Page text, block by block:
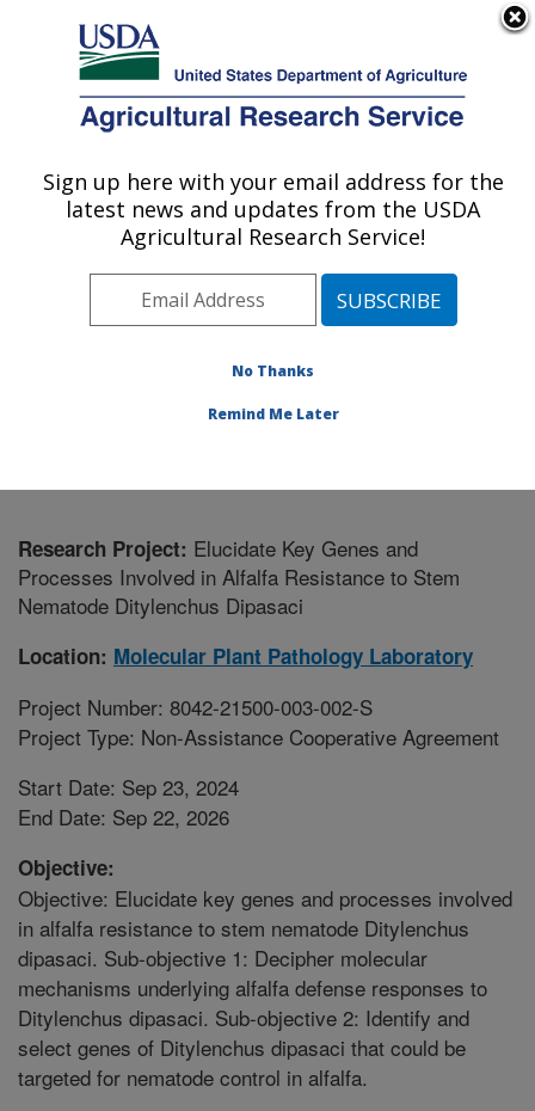
Here's how you know
Agricultural Research Service
U.S. DEPARTMENT OF AGRICULTURE
Molecular Plant Pathology Laboratory:
Beltsville, MD
Northeast Area
Beltsville, Maryland
Molecular Plant Pathology Laboratory
Research Project: Elucidate Key Genes and
Processes Involved in Alfalfa Resistance to Stem
Nematode Ditylenchus Dipasaci
Location: Molecular Plant Pathology Laboratory
Project Number: 8042-21500-003-002-S
Project Type: Non-Assistance Cooperative Agreement
Start Date: Sep 23, 2024
End Date: Sep 22, 2026
Objective:
Objective: Elucidate key genes and processes involved
in alfalfa resistance to stem nematode Ditylenchus
dipasaci. Sub-objective 1: Decipher molecular
mechanisms underlying alfalfa defense responses to
Ditylenchus dipasaci. Sub-objective 2: Identify and
select genes of Ditylenchus dipasaci that could be
targeted for nematode control in alfalfa.
Sign up here with your email address for the
latest news and updates from the USDA
Agricultural Research Service!
No Thanks
Remind Me Later